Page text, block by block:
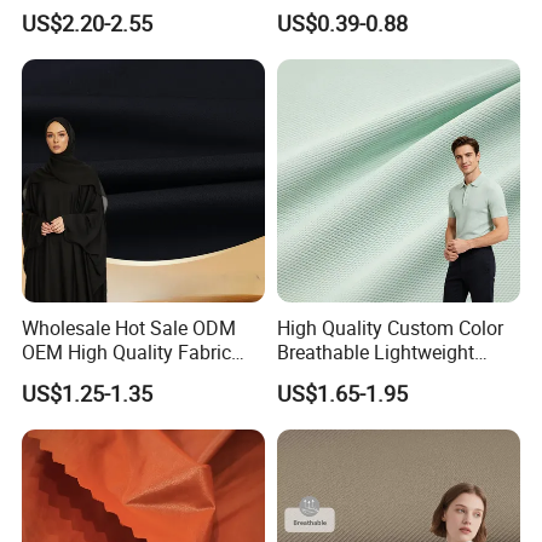
Packing & Delivery
Tops, Dirt Proof
US$2.20-2.55
Fabric
US$0.39-0.88
Wholesale Hot Sale ODM
OEM High Quality Fabric
100% Polyester Formal
Black Fursan Nida Abaya
Fabric
US$1.25-1.35
High Quality Custom Color
Breathable Lightweight
Quick Dry Polyester Cotton
Knit Pique Mesh Fabric for
Polo Shirt
US$1.65-1.95